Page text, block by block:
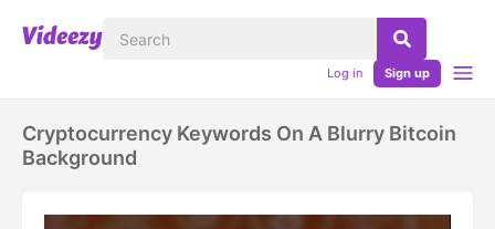
Log in Sign up
Cryptocurrency Keywords On A Blurry Bitcoin
Background